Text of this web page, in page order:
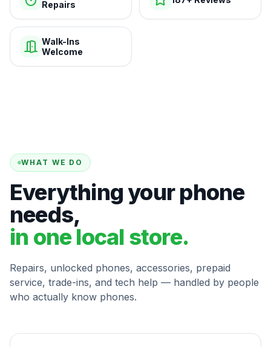
Repairs
Walk-Ins
Welcome
WHAT WE DO
Everything your phone
needs,
in one local store.
Repairs, unlocked phones, accessories, prepaid
service, trade-ins, and tech help — handled by people
who actually know phones.